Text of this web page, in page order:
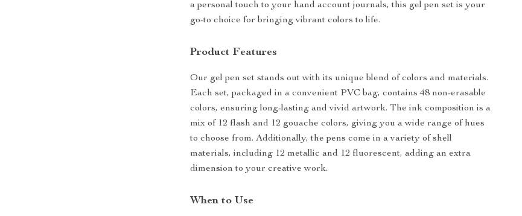
a personal touch to your hand account journals, this gel pen set is your
go-to choice for bringing vibrant colors to life.
Product Features
Our gel pen set stands out with its unique blend of colors and materials.
Each set, packaged in a convenient PVC bag, contains 48 non-erasable
colors, ensuring long-lasting and vivid artwork. The ink composition is a
mix of 12 flash and 12 gouache colors, giving you a wide range of hues
to choose from. Additionally, the pens come in a variety of shell
materials, including 12 metallic and 12 fluorescent, adding an extra
dimension to your creative work.
When to Use